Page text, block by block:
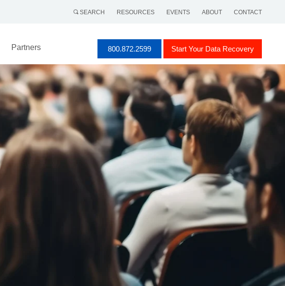
SEARCH RESOURCES EVENTS ABOUT CONTACT
Partners 800.872.2599 Start Your Data Recovery